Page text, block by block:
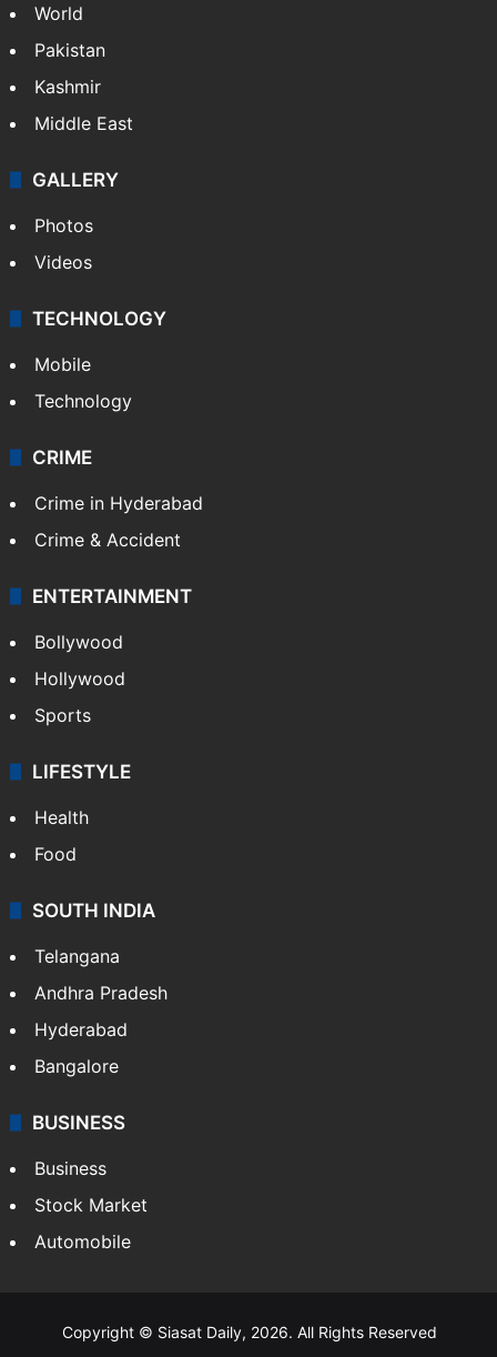
World
Pakistan
Kashmir
Middle East
GALLERY
Photos
Videos
TECHNOLOGY
Mobile
Technology
CRIME
Crime in Hyderabad
Crime & Accident
ENTERTAINMENT
Bollywood
Hollywood
Sports
LIFESTYLE
Health
Food
SOUTH INDIA
Telangana
Andhra Pradesh
Hyderabad
Bangalore
BUSINESS
Business
Stock Market
Automobile
Copyright © Siasat Daily, 2026. All Rights Reserved